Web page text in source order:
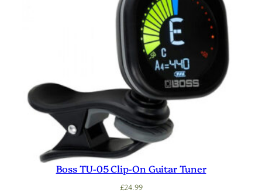
Boss TU-05 Clip-On Guitar Tuner
£24.99